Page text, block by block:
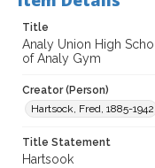
Digital Archives
Title
Analy Union High
of Analy Gym
Creator (Person)
Hartsock, Fred, 1885-1942
Title Statement
Hartsook